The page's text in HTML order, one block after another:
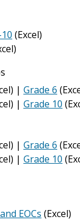
(Excel)
| Grade 6
| Grade 10
| Grade 6
| Grade 10
EOCs (Excel)